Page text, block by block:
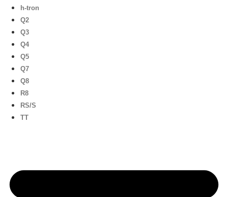
h-tron
Q2
Q3
Q4
Q5
Q7
Q8
R8
RS/S
TT